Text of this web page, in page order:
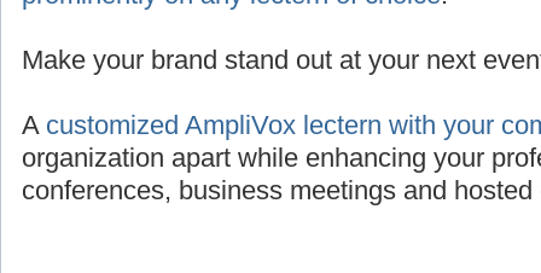
Make your brand stand out at your next
A customized AmpliVox lectern with your
organization apart while enhancing your
conferences, business meetings and hosted